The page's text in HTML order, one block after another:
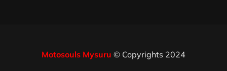
Motosouls Mysuru © Copyrights 2024